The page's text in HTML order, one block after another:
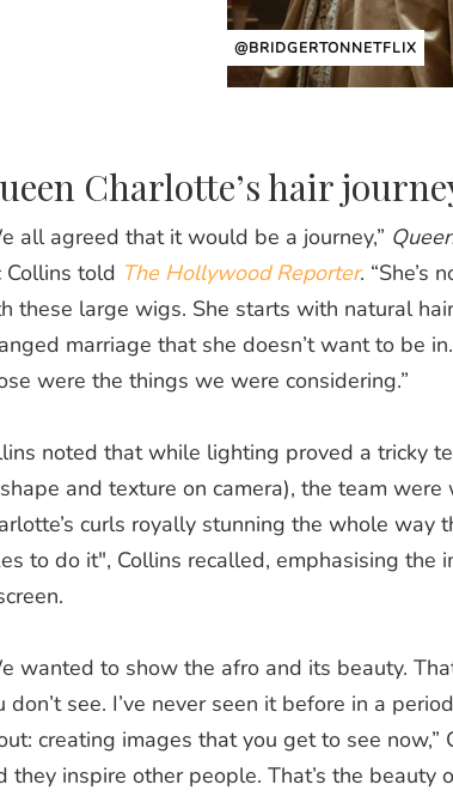
@BRIDGERTONNETFLIX
Charlotte’s hair
all agreed that it would be a journey,”
Collins told The Hollywood Reporter. “She’s
these large wigs. She starts with natural
marriage that she doesn’t want to be
were the things we were considering.”
noted that while lighting proved a tricky
and texture on camera), the team
curls royally stunning the whole way
to do it", Collins recalled, emphasising the
wanted to show the afro and its beauty.
don’t see. I’ve never seen it before in a
creating images that you get to see
they inspire other people. That’s the beauty